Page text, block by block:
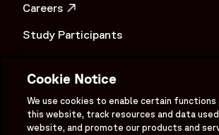
Careers
Study Participants
OPENS IN A NEW WINDOW
Newsroom
OPENS IN A NEW WINDOW
Cookie Notice
We use cookies to enable certain functions
this website, track resources and data
website, and promote our products and